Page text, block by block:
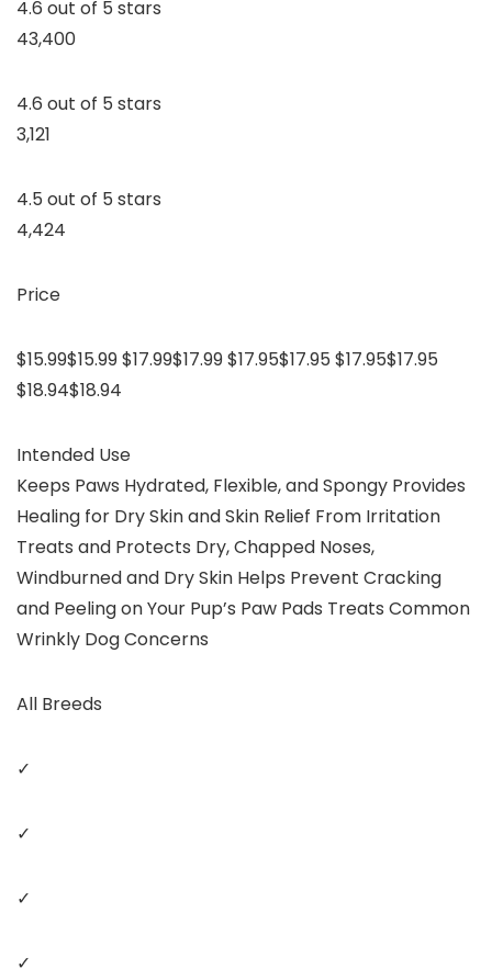
4.6 out of 5 stars
43,400
4.6 out of 5 stars
3,121
4.5 out of 5 stars
4,424
Price
$15.99$15.99 $17.99$17.99 $17.95$17.95 $17.95$17.95
$18.94$18.94
Intended Use
Keeps Paws Hydrated, Flexible, and Spongy Provides
Healing for Dry Skin and Skin Relief From Irritation
Treats and Protects Dry, Chapped Noses,
Windburned and Dry Skin Helps Prevent Cracking
and Peeling on Your Pup’s Paw Pads Treats Common
Wrinkly Dog Concerns
All Breeds
✓
✓
✓
✓